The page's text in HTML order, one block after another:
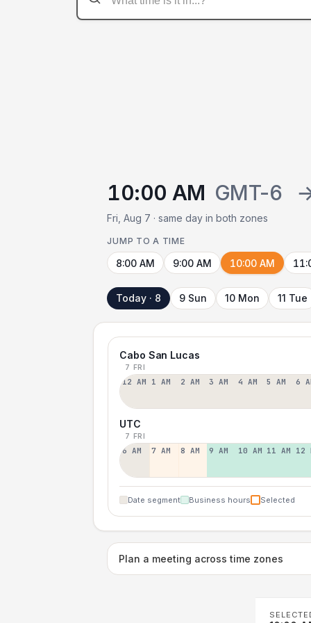
10:00 AM GMT-6
Fri, Aug 7 · same day in both zones
JUMP TO A TIME
8:00 AM 9:00 AM 10:00 AM
Today · 8 9 Sun 10 Mon 11 Tue
Cabo San Lucas
7 FRI
12 AM 1 AM 2 AM 3 AM 4 AM 5 AM 6
UTC
7 FRI
6 AM 7 AM 8 AM 9 AM 10 AM 11 AM 12
Date segment Business hours Selected
Plan a meeting across time zones